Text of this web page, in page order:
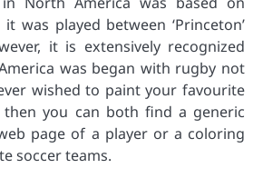
it was played between ‘Princeton’
it is extensively recognized
was began with rugby not
wished to paint your favourite
then you can both find a generic
page of a player or a coloring
soccer teams.